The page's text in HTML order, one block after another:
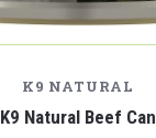
K9 NATURAL
K9 Natural Beef Can